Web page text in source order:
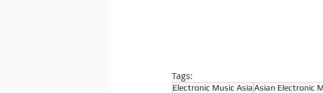
Tags:
Electronic Music AsiaAsian Electronic